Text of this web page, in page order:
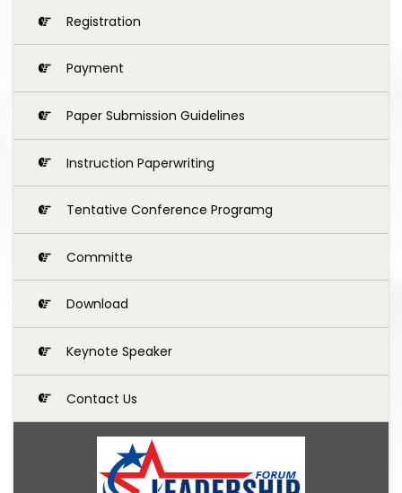
Registration
Payment
Paper Submission Guidelines
Instruction Paperwriting
Tentative Conference Programg
Committe
Download
Keynote Speaker
Contact Us